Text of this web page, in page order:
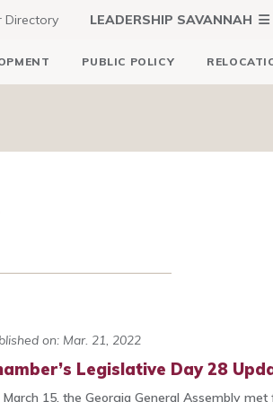
Directory LEADERSHIP SAVANNAH
PUBLIC POLICY
on: Mar. 21, 2022
Legislative Day 28
March 15, the Georgia General Assembly